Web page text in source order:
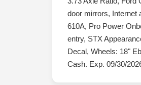
door mirrors, Internet
610A, Pro Power
entry, STX
Decal, Wheels: 18"
Cash. Exp. 09/30/